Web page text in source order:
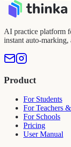
AI practice platform
instant auto-marking,
Product
For Students
For Teachers
For Schools
Pricing
User Manual